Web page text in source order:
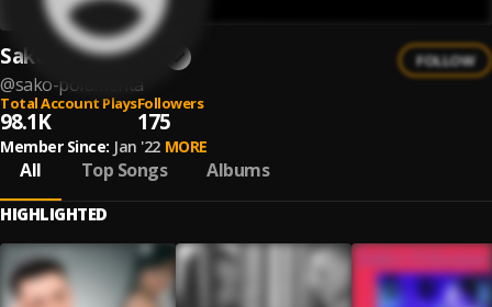
Sako Polumenta
@sako-polumenta
FOLLOW
Total Account Plays
98.1K
Followers
175
Member Since: Jan '22 MORE
All Top Songs Albums
HIGHLIGHTED